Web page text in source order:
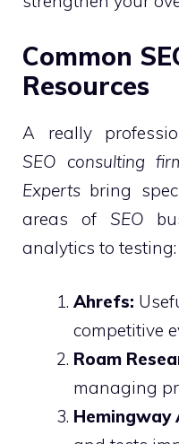
Common
Resources
A really
SEO consulting
Experts bring
areas of SEO
analytics to testing:
Ahrefs:
competitive
Roam
managing
Hemingway